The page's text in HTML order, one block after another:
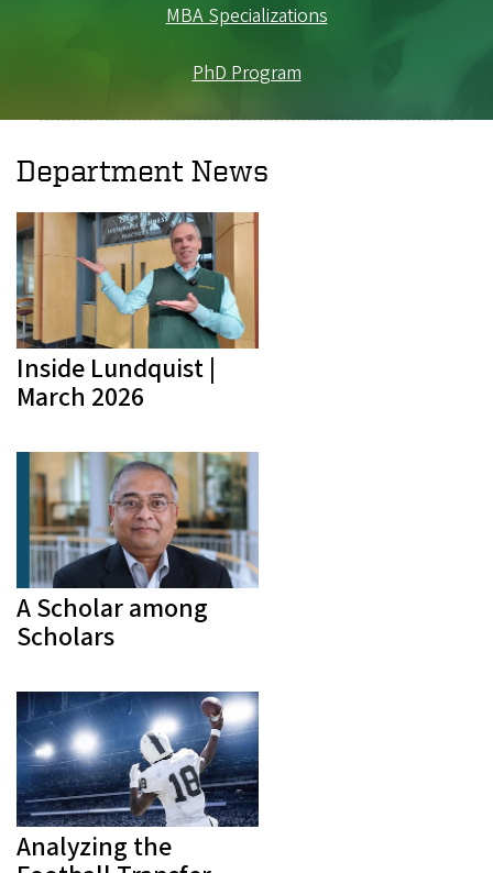
MBA Specializations
PhD Program
Department News
Inside Lundquist |
March 2026
A Scholar among
Scholars
Analyzing the